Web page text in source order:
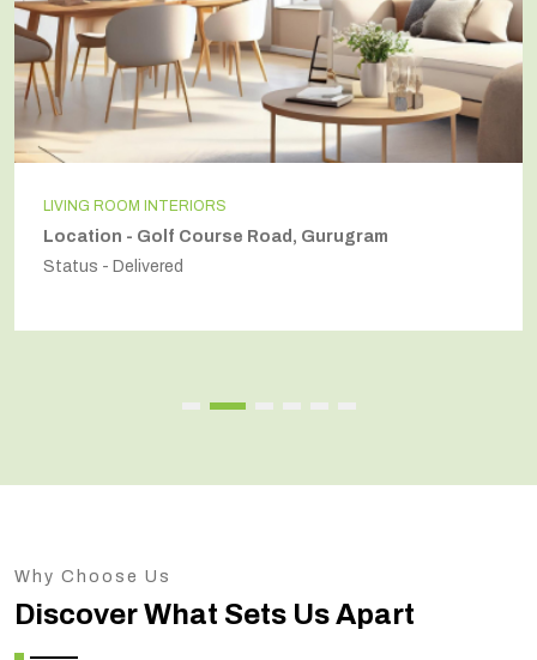
INDEPENDENT HOUSE
Location - Secto54, Gurugram
Status - Delivered
Why Choose Us
Discover What Sets Us Apart